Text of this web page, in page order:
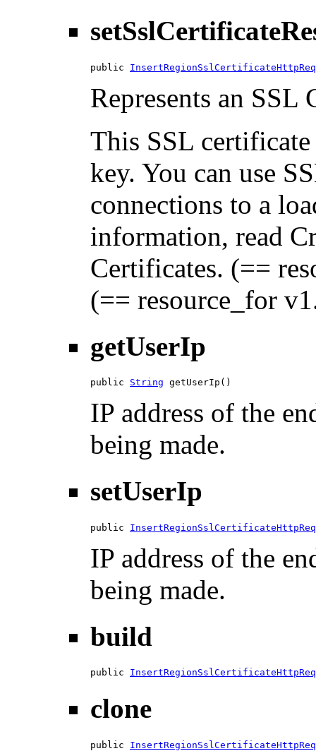
public
Represents an SSL
This SSL certificate
key. You can use
connections to a
information, read
Certificates. (==
(== resource_for
getUserIp
public String getUserIp()
IP address of the
being made.
setUserIp
public
IP address of the
being made.
build
public
clone
public